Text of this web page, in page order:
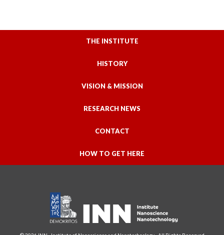
THE INSTITUTE
HISTORY
VISION & MISSION
RESEARCH NEWS
CONTACT
HOW TO GET HERE